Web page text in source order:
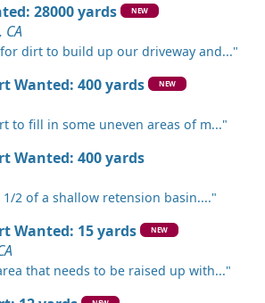
28000 yards NEW
dirt to build up our driveway and..."
Wanted: 400 yards NEW
to fill in some uneven areas of m..."
Wanted: 400 yards
2 of a shallow retension basin...."
Wanted: 15 yards NEW
that needs to be raised up with..."